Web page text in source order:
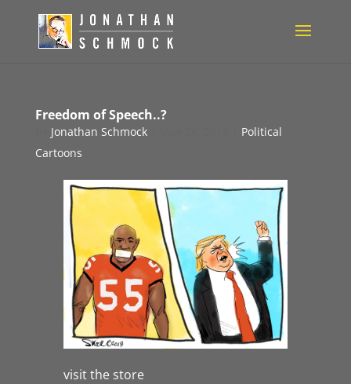
Freedom of Speech..?
Jonathan Schmock|
Political
Cartoons
visit the store